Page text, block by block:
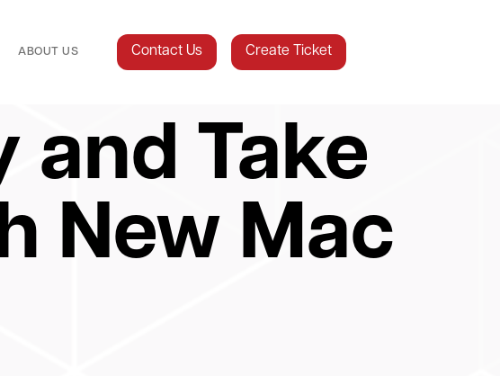
ABOUT US Contact Us Create Ticket
and Take
New Mac